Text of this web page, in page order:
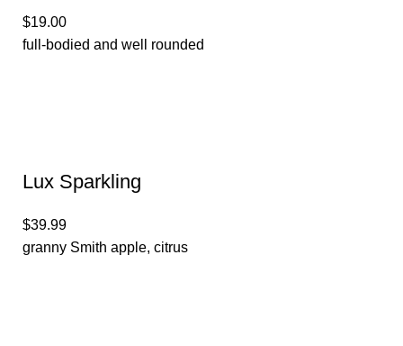
$19.00
full-bodied and well rounded
Lux Sparkling
$39.99
granny Smith apple, citrus